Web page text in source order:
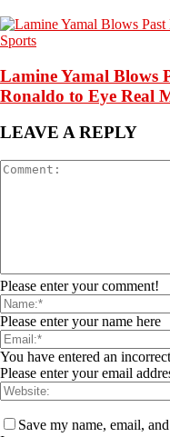
Sports
Lamine Yamal Blows
Ronaldo to Eye Real
LEAVE A REPLY
Please enter your comment!
Please enter your name here
You have entered an
Please enter your email
Save my name, email,